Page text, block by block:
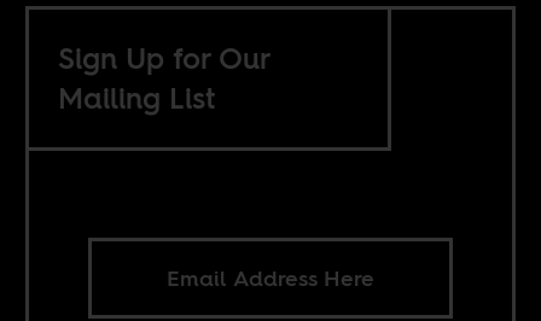
Sign Up for Our
Mailing List